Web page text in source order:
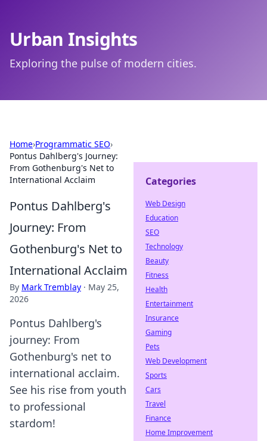
Urban Insights
Exploring the pulse of modern cities.
Home›Programmatic SEO›
Pontus Dahlberg's Journey:
From Gothenburg's Net to
International Acclaim
Pontus Dahlberg's
Journey: From
Gothenburg's Net to
International Acclaim
By Mark Tremblay · May 25,
2026
Pontus Dahlberg's
journey: From
Gothenburg's net to
international acclaim.
See his rise from youth
to professional
stardom!
Categories
Web Design
Education
SEO
Technology
Beauty
Fitness
Health
Entertainment
Insurance
Gaming
Pets
Web Development
Sports
Cars
Travel
Finance
Home Improvement